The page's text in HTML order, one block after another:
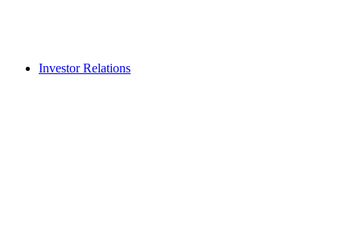
Investor Relations